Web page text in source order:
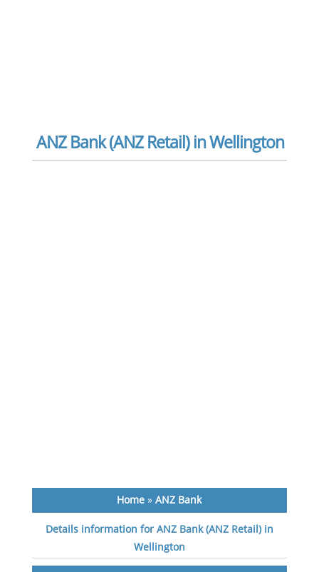
ANZ Bank (ANZ Retail) in Wellington
Home »ANZ Bank
Details information for ANZ Bank (ANZ Retail) in
Wellington